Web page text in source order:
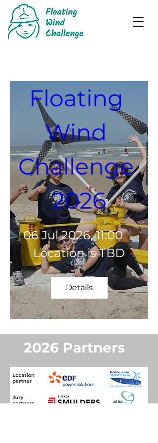
Floating
Wind
Challenge
2026
06 Jul 2026, 11:00
Location is TBD
Details
2026 Partners